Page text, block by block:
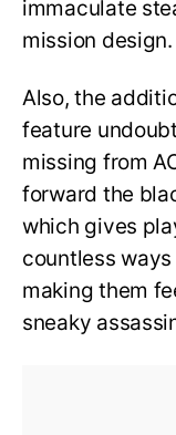
immaculate
mission design.
Also, the
feature
missing from
forward the
which gives
countless
making them
sneaky